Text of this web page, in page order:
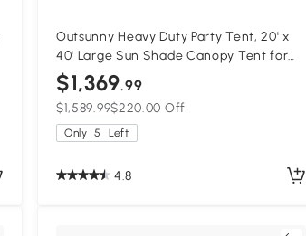
Outsunny Heavy Duty Party Tent, 20' x
40' Large Sun Shade Canopy Tent for
Parties, Wedding, Events, BBQ Grill,
White
$1,369.99
$1,589.99$220.00 Off
Only 5 Left
4.8